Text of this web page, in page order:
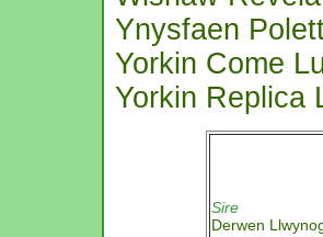
Ynysfaen
Yorkin Come
Yorkin Replica
Sire
Derwen